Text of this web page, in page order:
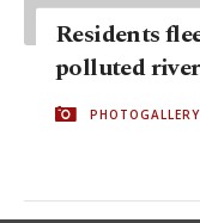
Residents
polluted
PHOTOGALLERY